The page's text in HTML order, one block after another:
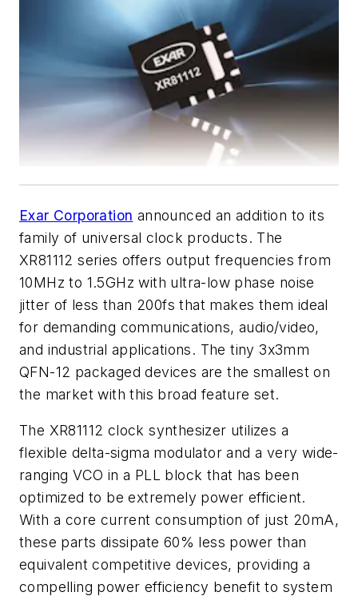
Exar Corporation announced an addition to its
family of universal clock products. The
XR81112 series offers output frequencies from
10MHz to 1.5GHz with ultra-low phase noise
jitter of less than 200fs that makes them ideal
for demanding communications, audio/video,
and industrial applications. The tiny 3x3mm
QFN-12 packaged devices are the smallest on
the market with this broad feature set.
The XR81112 clock synthesizer utilizes a
flexible delta-sigma modulator and a very wide-
ranging VCO in a PLL block that has been
optimized to be extremely power efficient.
With a core current consumption of just 20mA,
these parts dissipate 60% less power than
equivalent competitive devices, providing a
compelling power efficiency benefit to system